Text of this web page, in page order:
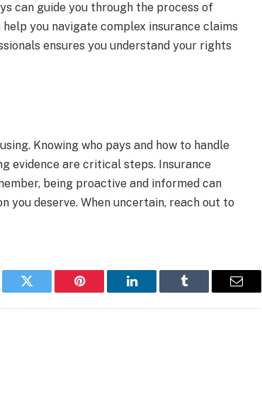
can guide you through the process of
you navigate complex insurance claims
ensures you understand your rights
Knowing who pays and how to handle
evidence are critical steps. Insurance
being proactive and informed can
you deserve. When uncertain, reach out to
Twitter Pinterest LinkedIn Tumblr Email